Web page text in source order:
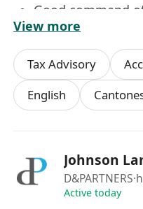
Good command
Chinese,
Immediate
Fresh graduates
What more do we
5-day work week
Full-paid sick
Study & Exam
View more
Tax Advisory
English
Johnson
D&PARTNERS
Active today